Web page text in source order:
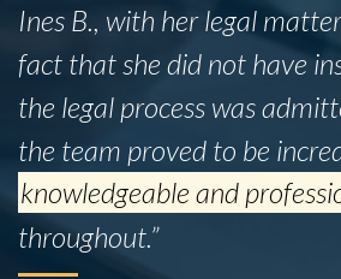
Ines B., with her legal
fact that she did not have
the legal process was
the team proved to be
knowledgeable and
throughout.”